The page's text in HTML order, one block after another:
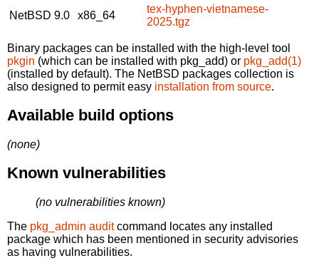
NetBSD 9.0
x86_64
tex-hyphen-vietnamese-
2025.tgz
Binary packages can be installed with the high-level tool
pkgin (which can be installed with pkg_add) or pkg_add(1)
(installed by default). The NetBSD packages collection is
also designed to permit easy installation from source.
Available build options
(none)
Known vulnerabilities
(no vulnerabilities known)
The pkg_admin auditcommand locates any installed
package which has been mentioned in security advisories
as having vulnerabilities.